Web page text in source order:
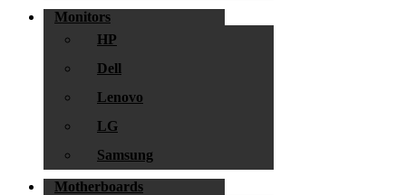
Monitors
HP
Dell
Lenovo
LG
Samsung
Motherboards